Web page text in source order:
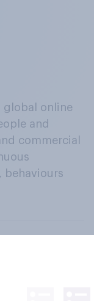
global online
and
commercial
behaviours